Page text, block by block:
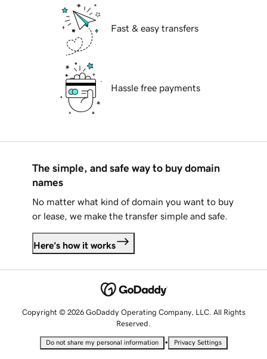
Fast & easy transfers
Hassle free payments
The simple, and safe way to buy domain
names
No matter what kind of domain you want to buy
or lease, we make the transfer simple and safe.
Here's how it works
Copyright © 2026 GoDaddy Operating Company, LLC. All Rights
Reserved.
Do not share my personal information • Privacy Settings